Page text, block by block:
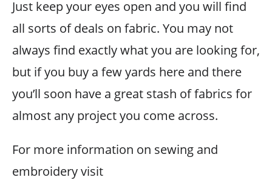
Just keep your eyes open and you will find
all sorts of deals on fabric. You may not
always find exactly what you are looking for,
but if you buy a few yards here and there
you’ll soon have a great stash of fabrics for
almost any project you come across.
For more information on sewing and
embroidery visit